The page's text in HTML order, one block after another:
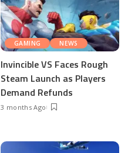
GAMING NEWS
Invincible VS Faces Rough
Steam Launch as Players
Demand Refunds
3 months Ago